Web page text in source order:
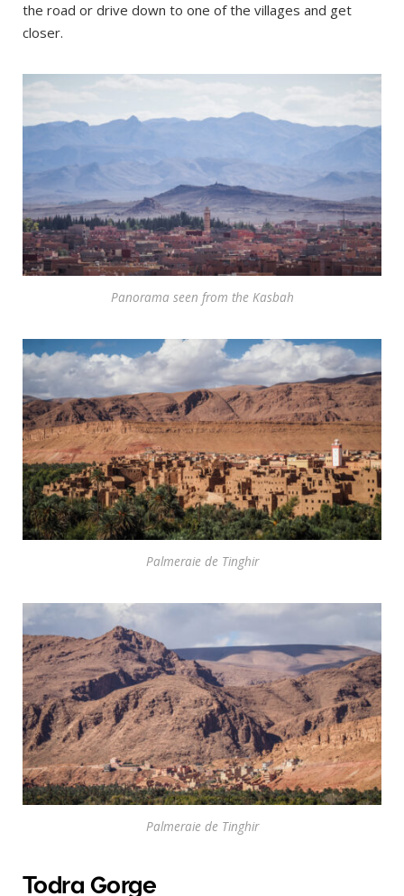
the road or drive down to one of the villages and get
closer.
Panorama seen from the Kasbah
Palmeraie de Tinghir
Palmeraie de Tinghir
Todra Gorge